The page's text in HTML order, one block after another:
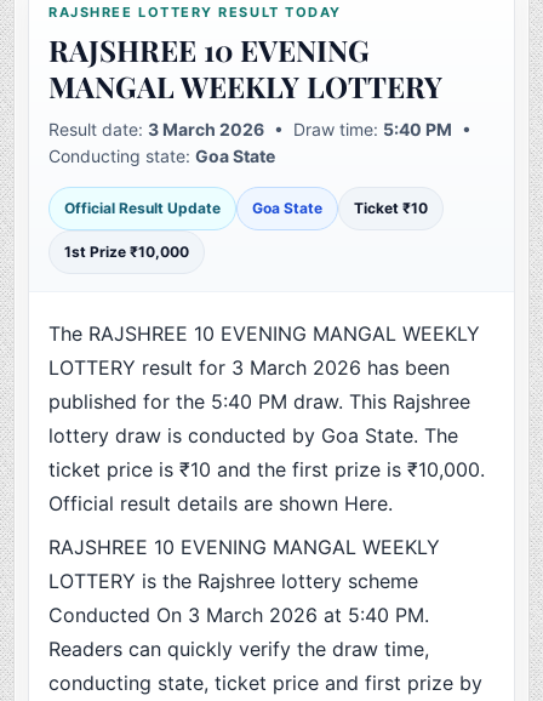
RAJSHREE LOTTERY RESULT TODAY
RAJSHREE 10 EVENING
MANGAL WEEKLY LOTTERY
Result date:3 March 2026 • Draw time: 5:40 PM •
Conducting state:Goa State
Official Result Update Goa State Ticket ₹10
1st Prize ₹10,000
The RAJSHREE 10 EVENING MANGAL WEEKLY
LOTTERY result for 3 March 2026 has been
published for the 5:40 PM draw. This Rajshree
lottery draw is conducted by Goa State. The
ticket price is ₹10 and the first prize is ₹10,000.
Official result details are shown Here.
RAJSHREE 10 EVENING MANGAL WEEKLY
LOTTERY is the Rajshree lottery scheme
Conducted On 3 March 2026 at 5:40 PM.
Readers can quickly verify the draw time,
conducting state, ticket price and first prize by